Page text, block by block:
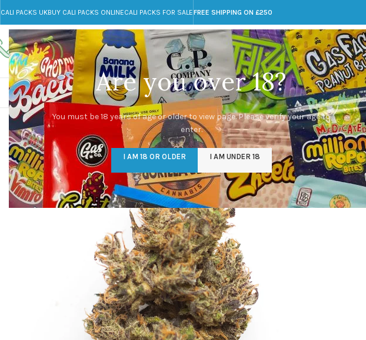
Are you over 18?
You must be 18 years of age or older to view page. Please verify your age to
enter.
I AM 18 OR OLDER I AM UNDER 18
CALI PACKS UKBUY CALI PACKS ONLINECALI PACKS FOR SALEFREE SHIPPING ON £250
Call toll-free
+44 785 259 4635
Any Questions?
info@cali-packs.co.uk
CALI PACKS FOR SALE UKCALI PACKSDOJA JARSDMTLSDMARIJUANA